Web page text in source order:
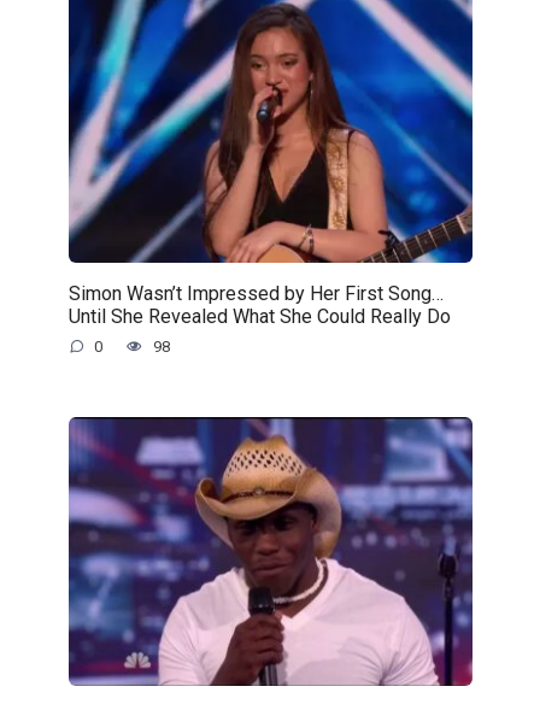
Simon Wasn’t Impressed by Her First Song…
Until She Revealed What She Could Really Do
0 98